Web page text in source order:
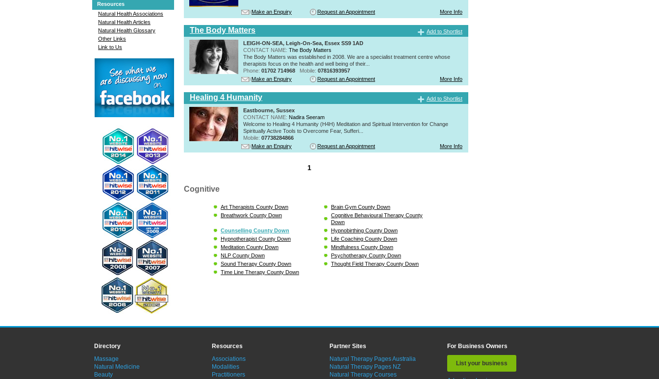
Resources
Natural Health Associations
Natural Health Articles
Natural Health Glossary
Other Links
Link to Us
Make an Enquiry Request an Appointment More Info
The Body Matters
Add to Shortlist
LEIGH-ON-SEA, Leigh-On-Sea, Essex SS9 1AD
CONTACT NAME: The Body Matters
The Body Matters was established in 2008. We are a specialist treatment centre whose
therapists focus on the health and well being of their...
Phone: 01702 714968 Mobile: 07816393957
Make an Enquiry
Request an Appointment More Info
Healing 4 Humanity
Add to Shortlist
Eastbourne, Sussex
CONTACT NAME: Nadira Seeram
Welcome to Healing 4 Humanity (H4H) Meditation and Spiritual Intervention for Change
Spiritually Active Tools to Overcome Fear, Sufferi...
Mobile: 07738284866
Make an Enquiry
Request an Appointment More Info
1
Cognitive
Art Therapists County Down
Brain Gym County Down
Breathwork County Down
Cognitive Behavioural Therapy County
Down
Counselling County Down
Hypnobirthing County Down
Hypnotherapist County Down
Life Coaching County Down
Meditation County Down
Mindfulness County Down
NLP County Down
Psychotherapy County Down
Sound Therapy County Down
Thought Field Therapy County Down
Time Line Therapy County Down
Directory
Massage
Natural Medicine
Beauty
Resources
Associations
Modalities
Practitioners
Partner Sites
Natural Therapy Pages Australia
Natural Therapy Pages NZ
Natural Therapy Courses
For Business Owners
List your business